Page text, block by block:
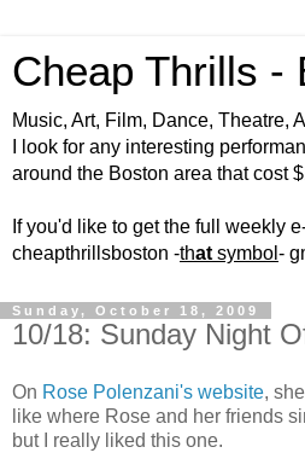
Cheap Thrills -
Music, Art, Film, Dance, Theatre,
I look for any interesting
around the Boston area that cost
If you'd like to get the full weekly
cheapthrillsboston -that symbol -
Sunday, October 18, 2009
10/18: Sunday Night
On Rose Polenzani's website,
like where Rose and her friends
but I really liked this one.